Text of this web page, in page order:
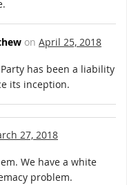
on April 25, 2018
has been a liability
its inception.
27, 2018
We have a white
problem.